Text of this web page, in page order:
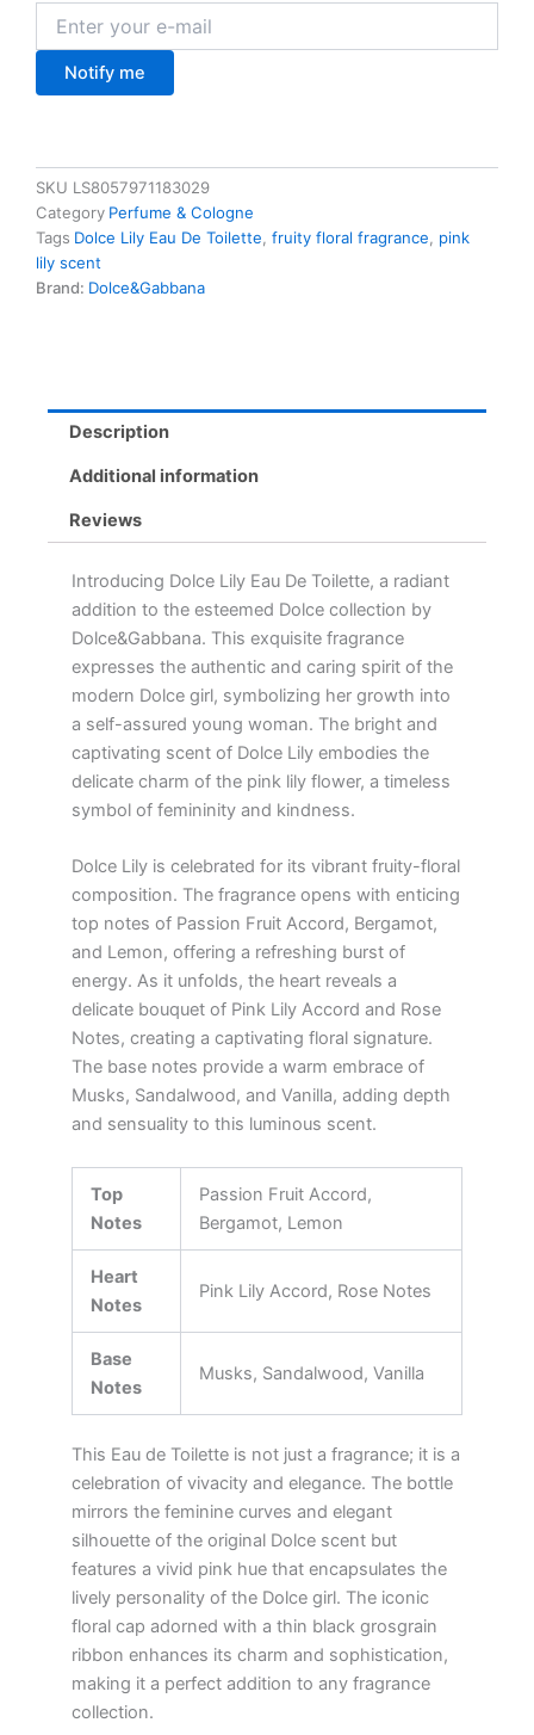
Notify me
SKU LS8057971183029
Category Perfume & Cologne
Tags Dolce Lily Eau De Toilette fruity floral fragrance
pink
lily scent
Brand: Dolce&Gabbana
Description
Additional information
Reviews
Introducing Dolce Lily Eau De Toilette, a radiant
addition to the esteemed Dolce collection by
Dolce&Gabbana. This exquisite fragrance
expresses the authentic and caring spirit of the
modern Dolce girl, symbolizing her growth into
a self-assured young woman. The bright and
captivating scent of Dolce Lily embodies the
delicate charm of the pink lily flower, a timeless
symbol of femininity and kindness.
Dolce Lily is celebrated for its vibrant fruity-floral
composition. The fragrance opens with enticing
top notes of Passion Fruit Accord, Bergamot,
and Lemon, offering a refreshing burst of
energy. As it unfolds, the heart reveals a
delicate bouquet of Pink Lily Accord and Rose
Notes, creating a captivating floral signature.
The base notes provide a warm embrace of
Musks, Sandalwood, and Vanilla, adding depth
and sensuality to this luminous scent.
Top
Notes
Passion Fruit Accord,
Bergamot, Lemon
Heart
Notes
Pink Lily Accord, Rose Notes
Base
Notes
Musks, Sandalwood, Vanilla
This Eau de Toilette is not just a fragrance; it is a
celebration of vivacity and elegance. The bottle
mirrors the feminine curves and elegant
silhouette of the original Dolce scent but
features a vivid pink hue that encapsulates the
lively personality of the Dolce girl. The iconic
floral cap adorned with a thin black grosgrain
ribbon enhances its charm and sophistication,
making it a perfect addition to any fragrance
collection.